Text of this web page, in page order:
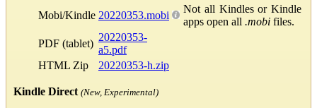
Mobi/Kindle 20220353.mobi
Not all Kindles or Kindle
apps open all .mobi files.
PDF (tablet)
20220353-
a5.pdf
HTML Zip
20220353-h.zip
Kindle Direct (New, Experimental)